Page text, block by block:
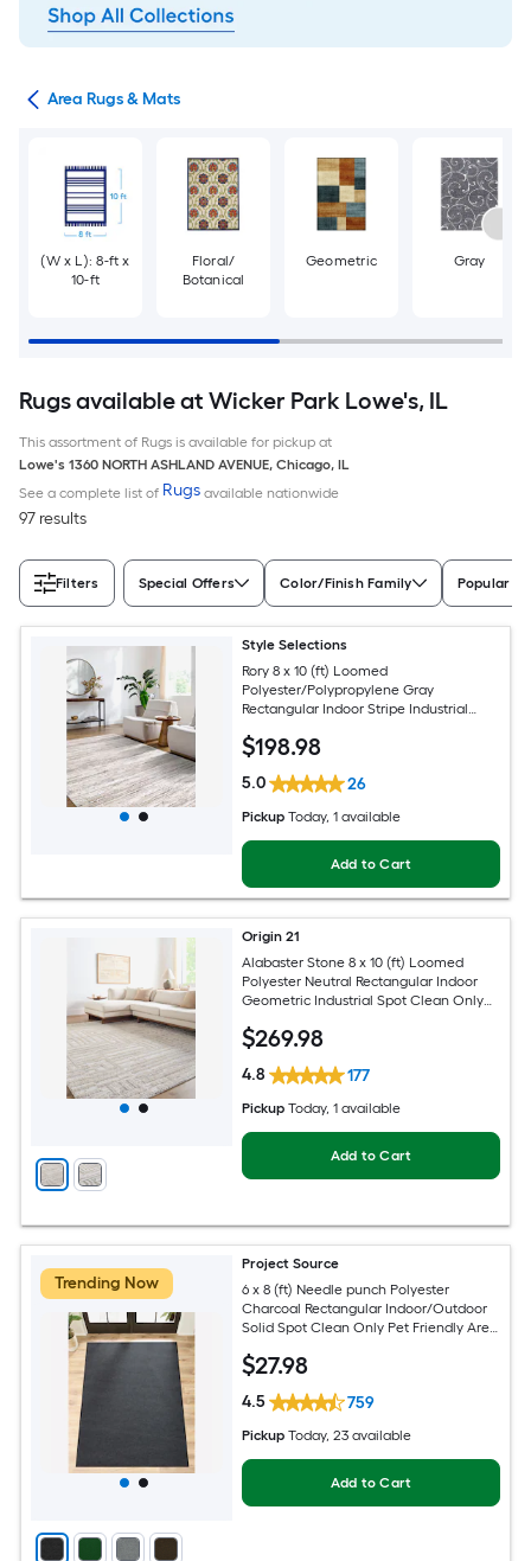
Area Rugs & Mats
(W x L): 8-ft x
10-ft
Floral/
Botanical
Geometric Gray
Rugs available at Wicker Park Lowe's, IL
This assortment of Rugs is available for pickup at
Lowe's 1360 NORTH ASHLAND AVENUE, Chicago, IL
See a complete list of Rugs available nationwide
97 results
Filters Special Offers Color/Finish Family Popular
Style Selections
Rory 8 x 10 (ft) Loomed
Polyester/Polypropylene Gray
Rectangular Indoor Stripe Industrial
$198.98
5.0 26
Pickup Today, 1 available
Add to Cart
Origin 21
Alabaster Stone 8 x 10 (ft) Loomed
Polyester Neutral Rectangular Indoor
Geometric Industrial Spot Clean Only
$269.98
4.8 177
Pickup Today, 1 available
Add to Cart
Trending Now
Project Source
6 x 8 (ft) Needle punch Polyester
Charcoal Rectangular Indoor/Outdoor
Solid Spot Clean Only Pet Friendly Area
$27.98
4.5 759
Pickup Today, 23 available
Add to Cart